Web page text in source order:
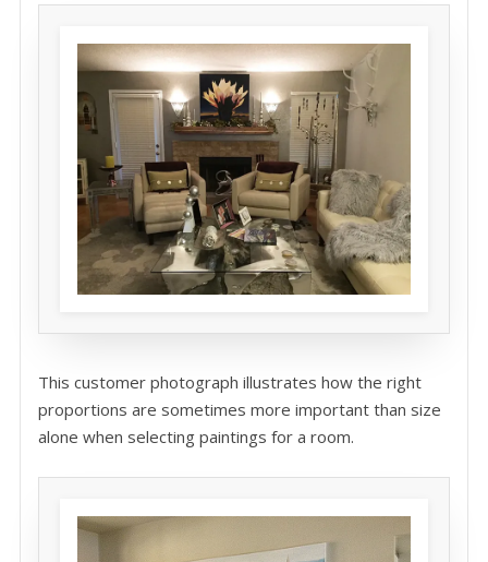
This customer photograph illustrates how the right
proportions are sometimes more important than size
alone when selecting paintings for a room.